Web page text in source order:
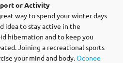
or Activity
way to spend your winter days
idea to stay active in the
hibernation and to keep you
Joining a recreational sports
your mind and body.Oconee